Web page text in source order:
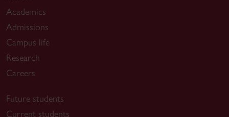
Academics
Admissions
Campus life
Research
Careers
Future students
Current students